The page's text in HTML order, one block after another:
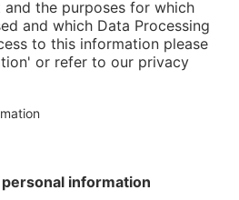
What size should I
ready to ship.
are processed